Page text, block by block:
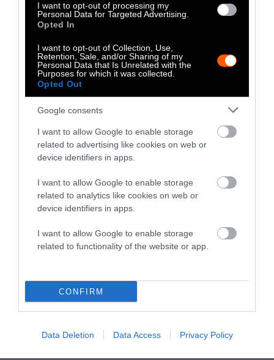
I want to opt-out of processing my
Personal Data for Targeted Advertising.
Opted In
I want to opt-out of Collection, Use,
Retention, Sale, and/or Sharing of my
Personal Data that Is Unrelated with the
Purposes for which it was collected.
Opted Out
Google consents
I want to allow Google to enable storage
related to advertising like cookies on web or
device identifiers in apps.
I want to allow Google to enable storage
related to analytics like cookies on web or
device identifiers in apps.
I want to allow Google to enable storage
related to functionality of the website or app.
CONFIRM
Data Deletion Data Access Privacy Policy
Stories + solutions for a changing world
FacebookMastodon
2261 Market Street
#86748
San Francisco, CA 94114
Subscribe
The Core: A weekly newsletter with exclusive
insights and videos from our journalists
required
Email
Subscribe
By subscribing you agree to our T&Cand privacy policy. Your